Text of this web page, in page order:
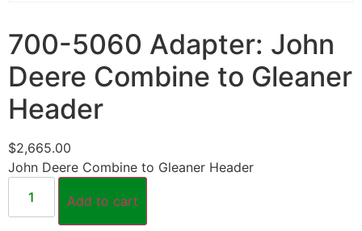
700-5060 Adapter: John
Deere Combine to Gleaner
Header
$2,665.00
John Deere Combine to Gleaner Header
Add to cart